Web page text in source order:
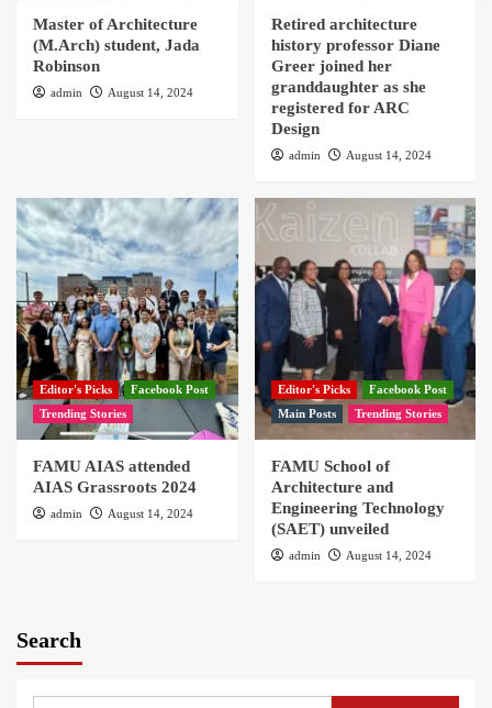
Master of Architecture
(M.Arch) student, Jada
Robinson
admin August 14, 2024
Retired architecture
history professor Diane
Greer joined her
granddaughter as she
registered for ARC
Design
admin August 14, 2024
Editor's Picks
Facebook Post
Trending Stories
FAMU AIAS attended
AIAS Grassroots 2024
admin August 14, 2024
Editor's Picks
Facebook Post
Main Posts
Trending Stories
FAMU School of
Architecture and
Engineering Technology
(SAET) unveiled
admin August 14, 2024
Search